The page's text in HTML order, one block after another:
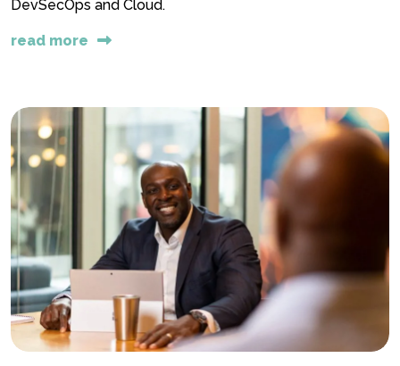
DevSecOps and Cloud.
read more